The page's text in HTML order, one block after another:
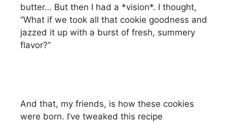
butter… But then I had a *vision*. I thought,
“What if we took all that cookie goodness and
jazzed it up with a burst of fresh, summery
flavor?”
And that, my friends, is how these cookies
were born. I’ve tweaked this recipe